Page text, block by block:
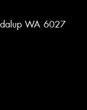
WA 6027